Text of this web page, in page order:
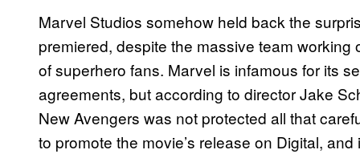
Marvel Studios somehow held back the
premiered, despite the massive team
of superhero fans. Marvel is infamous for its
agreements, but according to director Jake
New Avengers was not protected all that
to promote the movie’s release on Digital,